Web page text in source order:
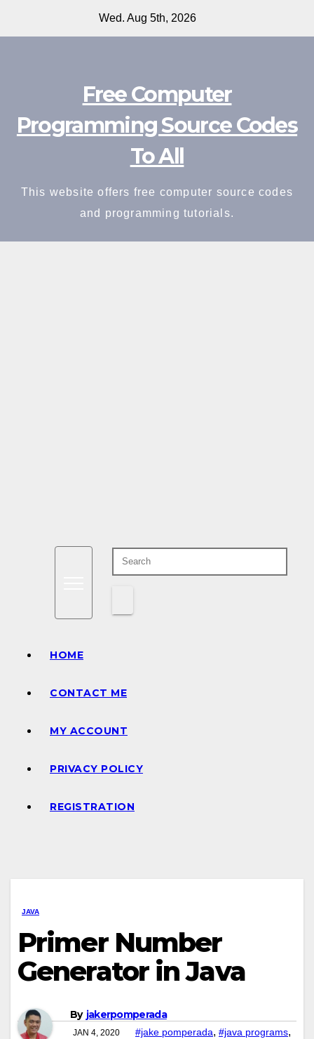
Wed. Aug 5th, 2026
Free Computer
Programming Source Codes
To All
This website offers free computer source codes
and programming tutorials.
HOME
CONTACT ME
MY ACCOUNT
PRIVACY POLICY
REGISTRATION
JAVA
Primer Number
Generator in Java
By jakerpomperada
JAN 4, 2020 #jake pomperada, #java programs,